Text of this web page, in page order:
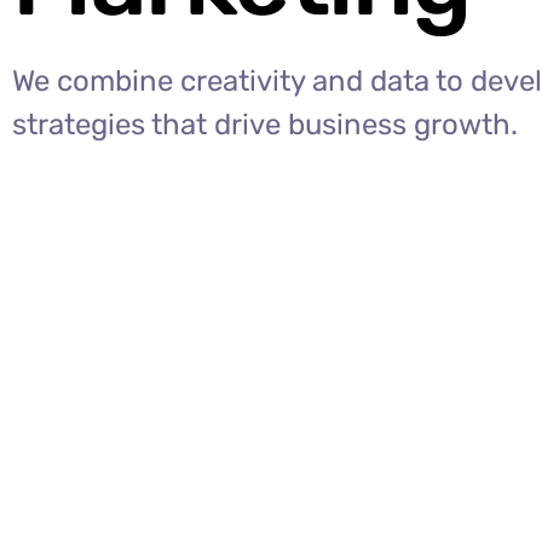
We combine creativity and data to
strategies that drive business growth.